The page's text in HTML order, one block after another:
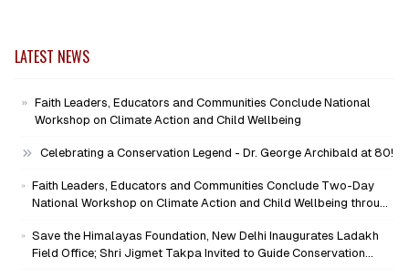
LATEST NEWS
Faith Leaders, Educators and Communities Conclude National
Workshop on Climate Action and Child Wellbeing
Celebrating a Conservation Legend - Dr. George Archibald at 80!
Faith Leaders, Educators and Communities Conclude Two-Day
National Workshop on Climate Action and Child Wellbeing through
Save the Himalayas Foundation, New Delhi Inaugurates Ladakh
Field Office; Shri Jigmet Takpa Invited to Guide Conservation